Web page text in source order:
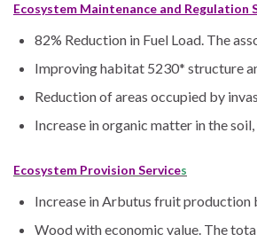
Ecosystem Maintenance and Regulation
82% Reduction in Fuel Load. The
Improving habitat 5230* structure
Reduction of areas occupied by
Increase in organic matter in the
Ecosystem Provision Services
Increase in Arbutus fruit production
Wood with economic value. The